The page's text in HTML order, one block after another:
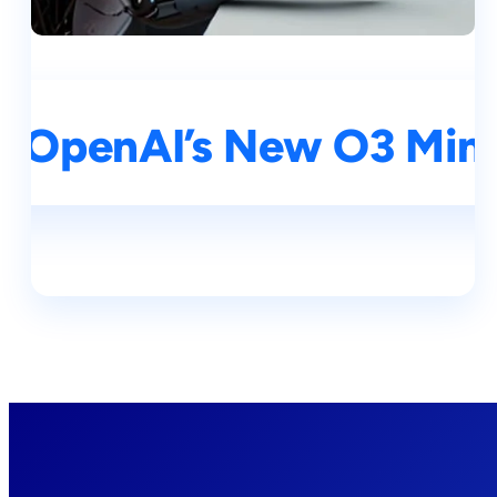
New O3 Mini